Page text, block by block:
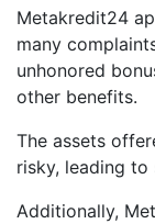
Metakredit24
many
unhonored
other benefits.
The assets
risky, leading
Additionally,